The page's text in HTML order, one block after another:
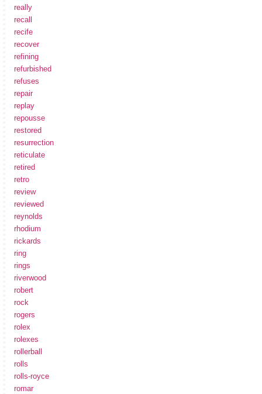
really
recall
recife
recover
refining
refurbished
refuses
repair
replay
repousse
restored
resurrection
reticulate
retired
retro
review
reviewed
reynolds
rhodium
rickards
ring
rings
riverwood
robert
rock
rogers
rolex
rolexes
rollerball
rolls
rolls-royce
romar